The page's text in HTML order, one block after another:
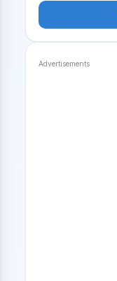
Advertisements